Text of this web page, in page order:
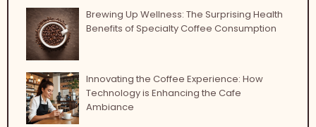
Brewing Up Wellness: The Surprising Health
Benefits of Specialty Coffee Consumption
Innovating the Coffee Experience: How
Technology is Enhancing the Cafe
Ambiance